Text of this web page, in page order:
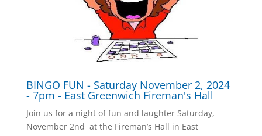
BINGO FUN - Saturday November 2, 2024
- 7pm - East Greenwich Fireman's Hall
Join us for a night of fun and laughter Saturday,
November 2nd at the Fireman’s Hall in East